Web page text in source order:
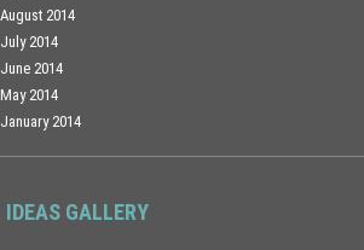
August 2014
July 2014
June 2014
May 2014
January 2014
IDEAS GALLERY